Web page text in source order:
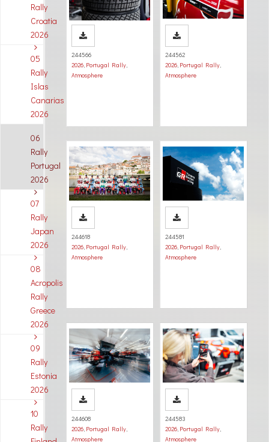
Rally
Croatia
2026
05
Rally
Islas
Canarias
2026
06
Rally
Portugal
2026
07
Rally
Japan
2026
08
Acropolis
Rally
Greece
2026
09
Rally
Estonia
2026
10
Rally
244566
2026, Portugal Rally,
Atmosphere
244562
2026, Portugal Rally,
Atmosphere
244618
2026, Portugal Rally,
Atmosphere
244581
2026, Portugal Rally,
Atmosphere
244608
2026, Portugal Rally,
Atmosphere
244583
2026, Portugal Rally,
Atmosphere